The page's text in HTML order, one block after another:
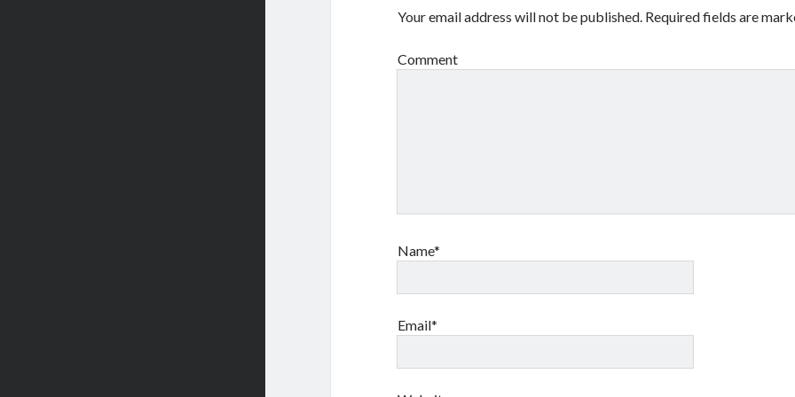
Your email address will not be published. Required fields are
Comment
Name*
Email*